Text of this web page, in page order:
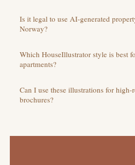
Is it legal to use AI-generated
Norway?
Which HouseIllustrator style is best
apartments?
Can I use these illustrations for
brochures?